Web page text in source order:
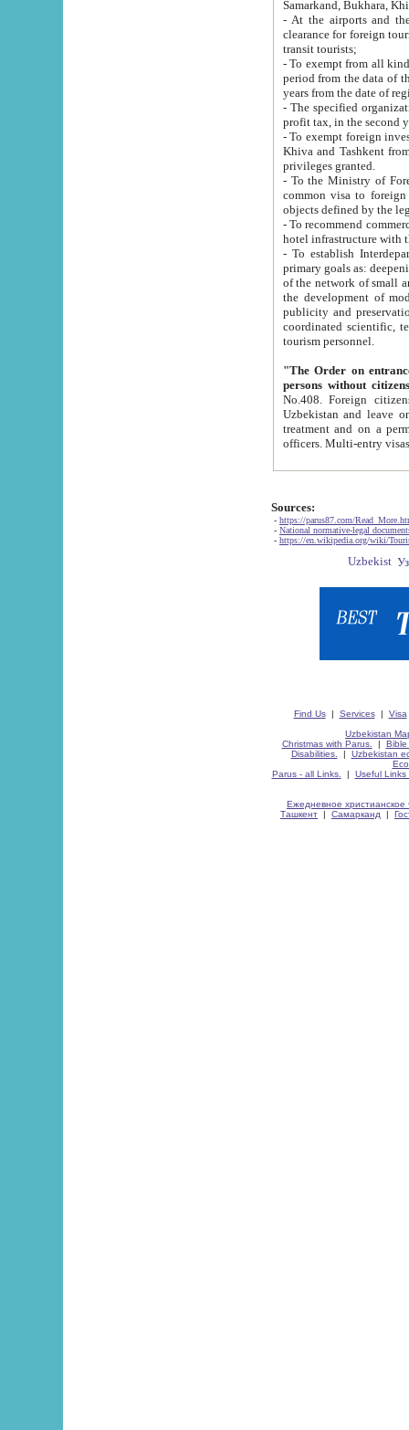
Samarkand, Bukhara,
- At the airports and the
clearance for foreign tourists, which corresponds
transit tourists;
- To exempt from all kinds of taxes
period from the data of their establishment till the date of
years from the date
- The specified organizations
- To exempt foreign investors
Khiva and Tashkent from the payment of
privileges granted.
- To the Ministry of Foreign
common visa to foreign tourists, which is
- To recommend commercial banks
- To establish
primary goals as: deepening of economic reforms
of the network of small and medium hotels, motel and camping at a level of world standards; assistance to
the development of modern
publicity and preservation of unique tourist potential
coordinated scientific, technical and investment policy in tourism; providing training and retraining of
tourism personnel.
"The Order on entrance to
persons without
No.408. Foreign citizens, including citizens from CIS
Uzbekistan and leave on the reasons of private and business affairs, as tourists, for rest, study, work,
treatment and on a permanent
Sources:
- https://parus87.com/
- National normative-legal
- https://en.wikipedia.org/wiki/
Find Us| Services| Visa
Uzbekistan
Christmas with Parus.
| Bible
Disabilities.
| Uzbekistan
Parus - all Links.
| Useful Links
Ежедневное христианское
Ташкент | Самарканд |